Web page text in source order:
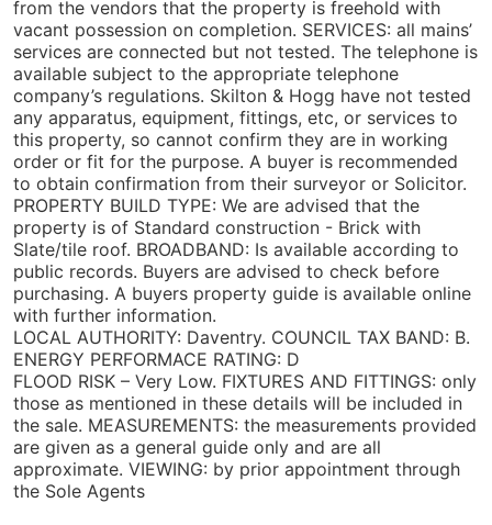
from the vendors that the property is freehold with
vacant possession on completion. SERVICES: all mains’
services are connected but not tested. The telephone is
available subject to the appropriate telephone
company’s regulations. Skilton & Hogg have not tested
any apparatus, equipment, fittings, etc, or services to
this property, so cannot confirm they are in working
order or fit for the purpose. A buyer is recommended
to obtain confirmation from their surveyor or Solicitor.
PROPERTY BUILD TYPE: We are advised that the
property is of Standard construction - Brick with
Slate/tile roof. BROADBAND: Is available according to
public records. Buyers are advised to check before
purchasing. A buyers property guide is available online
with further information.
LOCAL AUTHORITY: Daventry. COUNCIL TAX BAND: B.
ENERGY PERFORMACE RATING: D
FLOOD RISK – Very Low. FIXTURES AND FITTINGS: only
those as mentioned in these details will be included in
the sale. MEASUREMENTS: the measurements provided
are given as a general guide only and are all
approximate. VIEWING: by prior appointment through
the Sole Agents